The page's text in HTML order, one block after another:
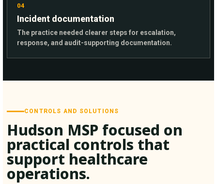
04
Incident documentation
The practice needed clearer steps for escalation,
response, and audit-supporting documentation.
CONTROLS AND SOLUTIONS
Hudson MSP focused on
practical controls that
support healthcare
operations.